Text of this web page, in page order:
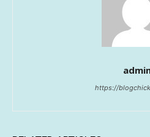
https://